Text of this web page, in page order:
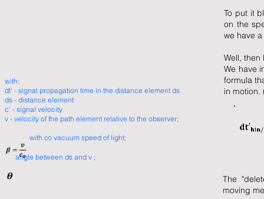
with:
dt' - signal propagation time in the distance element ds
ds - distance element
c' - signal velocity
v - velocity of the path element relative to the observer;
with c0 vacuum speed of light;
angle between ds and v ;
To put it
on the
we have
Well, then
We have
formula
in motion.
The
moving